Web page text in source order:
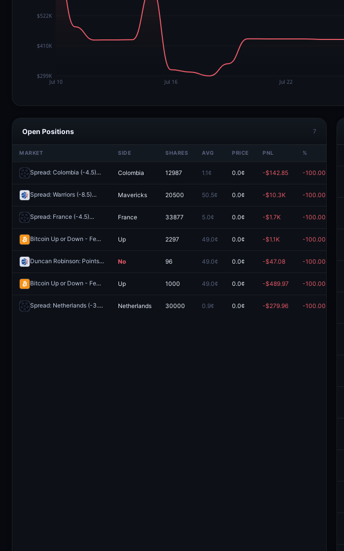
Open Positions 7
MARKET SIDE SHARES AVG PRICE PNL %
Spread: Colombia (-4.5) RedeemColombia 12987 1.1¢ 0.0¢ -$142.85 -100.00%
Spread: Warriors (-8.5) Mavericks 20500 50.5¢ 0.0¢ -$10.3K -100.00%
Spread: France (-4.5) France 33877 5.0¢ 0.0¢ -$1.7K -100.00%
Bitcoin Up or Down - February 25, 4PM ET Redeem
Up 2297 49.0¢ 0.0¢ -$1.1K -100.00%
Duncan Robinson: Points O/U 11.5 No 96 49.0¢ 0.0¢ -$47.08 -100.00%
Bitcoin Up or Down - February 25, 12:55PM-1:00PM ET Redeem
Up 1000 49.0¢ 0.0¢ -$489.97 -100.00%
Spread: Netherlands (-3.5) Redeem
Netherlands 30000 0.9¢ 0.0¢ -$279.96 -100.00%